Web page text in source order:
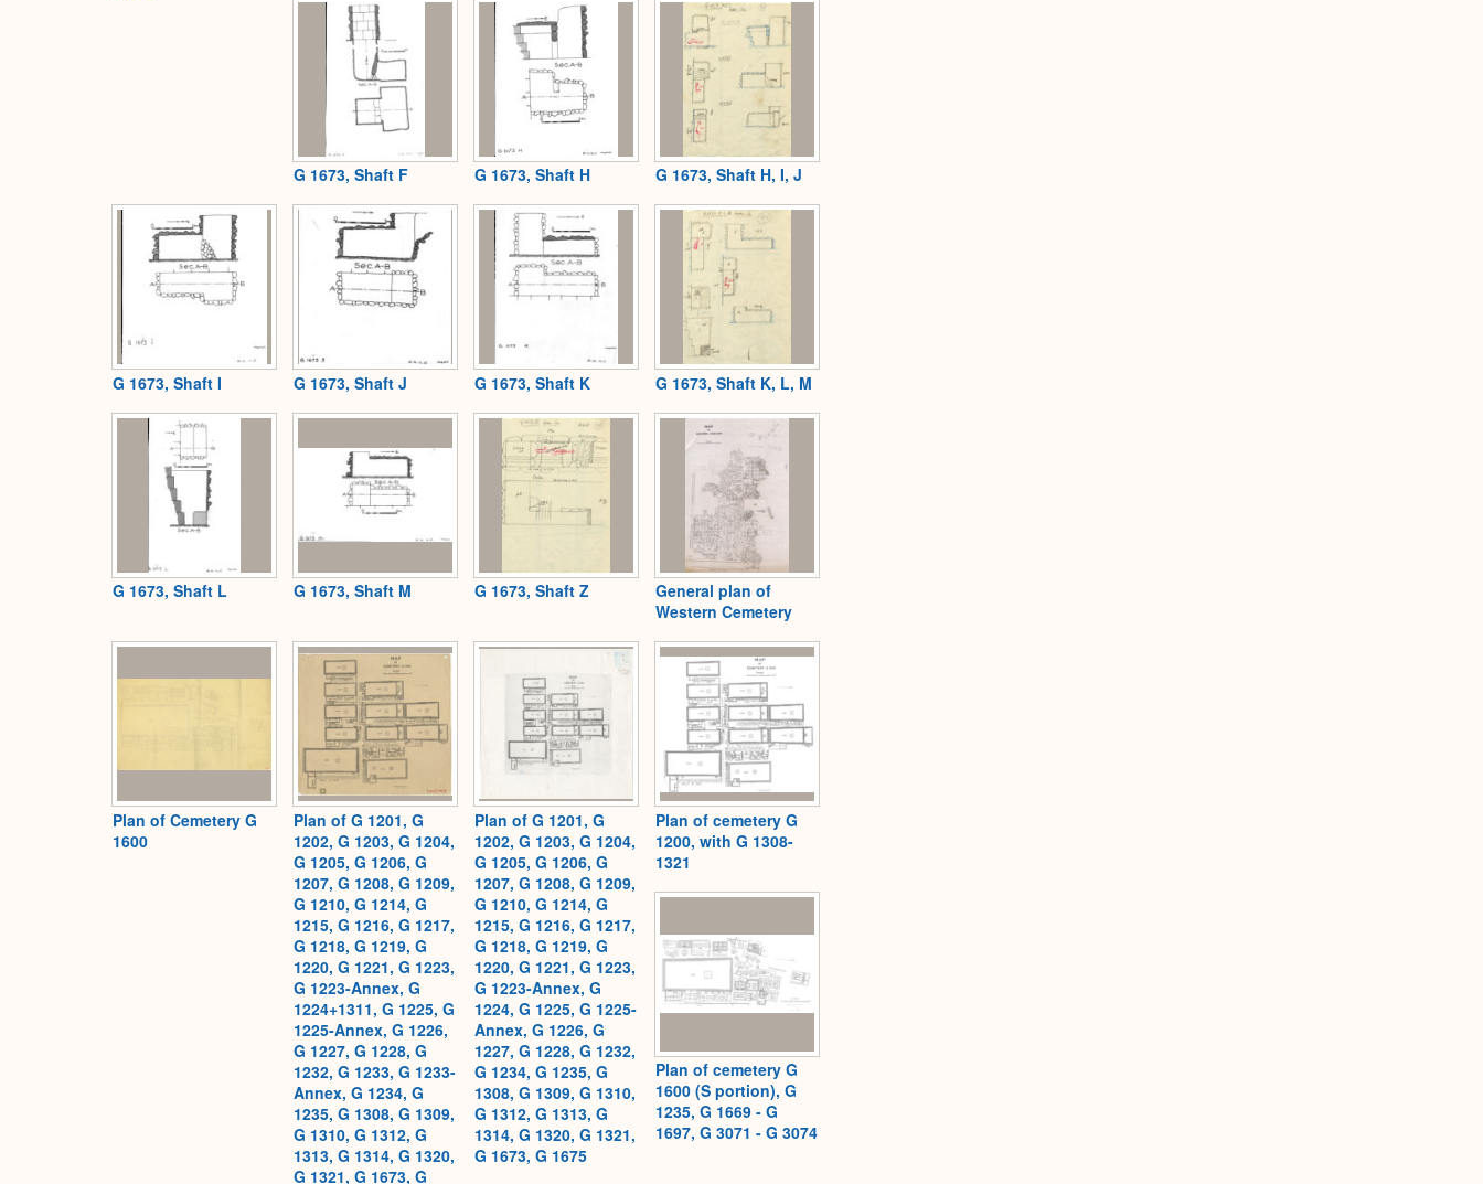
G 1673, Shaft F G 1673, Shaft H G 1673, Shaft H, I, J
G 1673, Shaft I G 1673, Shaft J G 1673, Shaft K G 1673, Shaft K, L, M
G 1673, Shaft L G 1673, Shaft M G 1673, Shaft Z
General plan of
Western Cemetery
Plan of Cemetery G
1600
Plan of G 1201, G
1202, G 1203, G 1204,
G 1205, G 1206, G
1207, G 1208, G 1209,
G 1210, G 1214, G
1215, G 1216, G 1217,
G 1218, G 1219, G
1220, G 1221, G 1223,
G 1223-Annex, G
1224+1311, G 1225, G
1225-Annex, G 1226,
G 1227, G 1228, G
1232, G 1233, G 1233-
Annex, G 1234, G
1235, G 1308, G 1309,
G 1310, G 1312, G
1313, G 1314, G 1320,
G 1321, G 1673, G
Plan of G 1201, G
1202, G 1203, G 1204,
G 1205, G 1206, G
1207, G 1208, G 1209,
G 1210, G 1214, G
1215, G 1216, G 1217,
G 1218, G 1219, G
1220, G 1221, G 1223,
G 1223-Annex, G
1224, G 1225, G 1225-
Annex, G 1226, G
1227, G 1228, G 1232,
G 1234, G 1235, G
1308, G 1309, G 1310,
G 1312, G 1313, G
1314, G 1320, G 1321,
G 1673, G 1675
Plan of cemetery G
1200, with G 1308-
1321
Plan of cemetery G
1600 (S portion), G
1235, G 1669 - G
1697, G 3071 - G 3074